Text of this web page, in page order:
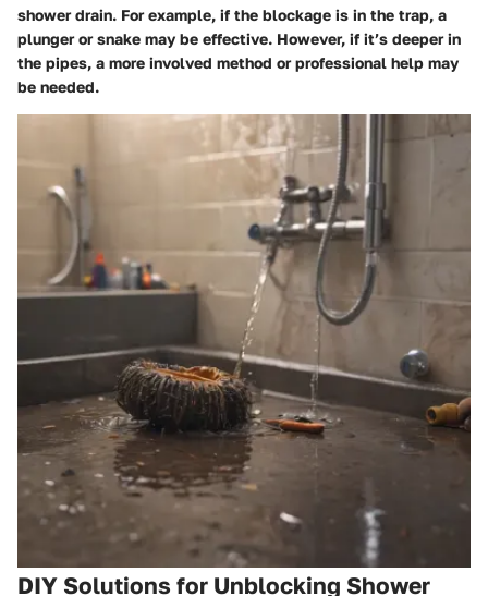
shower drain. For example, if the blockage is in the trap, a
plunger or snake may be effective. However, if it’s deeper in
the pipes, a more involved method or professional help may
be needed.
DIY Solutions for Unblocking Shower